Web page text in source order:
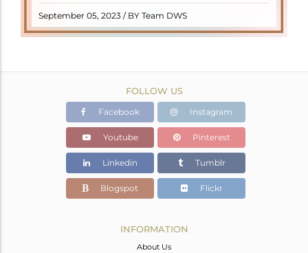
September 05, 2023 / BY Team DWS
READ MORE
FOLLOW US
Facebook Instagram
Youtube Pinterest
Linkedin Tumblr
Blogspot Flickr
INFORMATION
About Us